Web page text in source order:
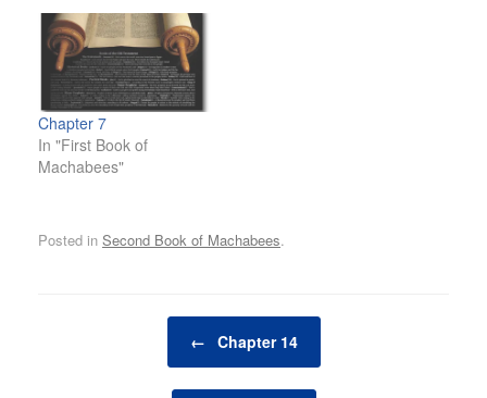
Chapter 7
In "First Book of
Machabees"
Posted in Second Book of Machabees.
← Chapter 14